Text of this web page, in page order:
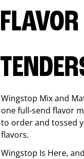
Wingstop Mix and
one full-send flavor
to order and tossed
flavors.
Wingstop Is Here,